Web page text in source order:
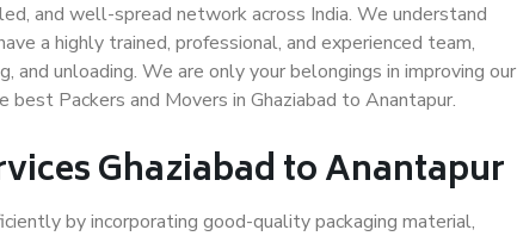
and well-spread network across India. We understand
a highly trained, professional, and experienced team,
and unloading. We are only your belongings in improving our
Packers and Movers in Ghaziabad to Anantapur.
Ghaziabad to Anantapur
by incorporating good-quality packaging material,